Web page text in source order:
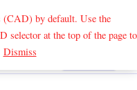
(CAD) by default. Use the
at the top of the page to
DismissSearch